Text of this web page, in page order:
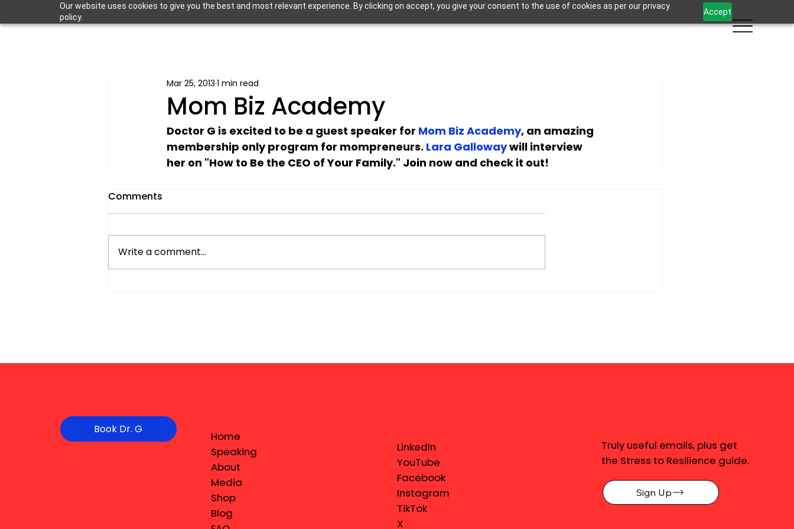
Our website uses cookies to give you the best and most relevant experience. By clicking on accept, you give your consent to the use of cookies as per our privacy
policy.
Accept
Mom Biz Academy
Mar 25, 2013 1 min read
Doctor G is excited to be a guest speaker for Mom Biz Academy, an amazing
membership only program for mompreneurs. Lara Galloway will interview
her on "How to Be the CEO of Your Family." Join now and check it out!
Comments
Write a comment...
Book Dr. G
Home
Speaking
About
Media
Shop
Blog
LinkedIn
YouTube
Facebook
Instagram
TikTok
X
Truly useful emails, plus get
the Stress to Resilience guide.
Sign Up